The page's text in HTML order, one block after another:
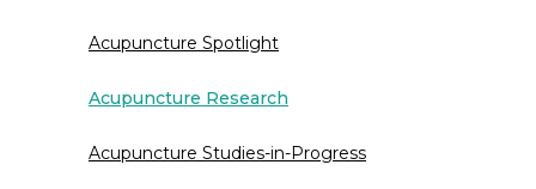
Acupuncture Spotlight
Acupuncture Research
Acupuncture Studies-in-Progress